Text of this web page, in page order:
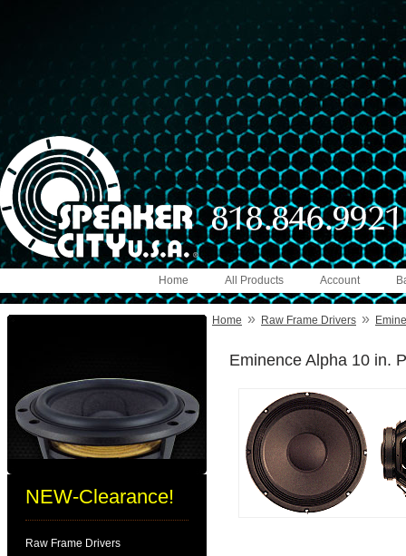
Account
All Products
Home
NEW-Clearance!
Raw Frame Drivers
Home » Raw Frame Drivers »
Eminence Alpha 10 in.